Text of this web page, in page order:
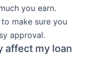
you earn.
to make sure you
approval.
affect my loan